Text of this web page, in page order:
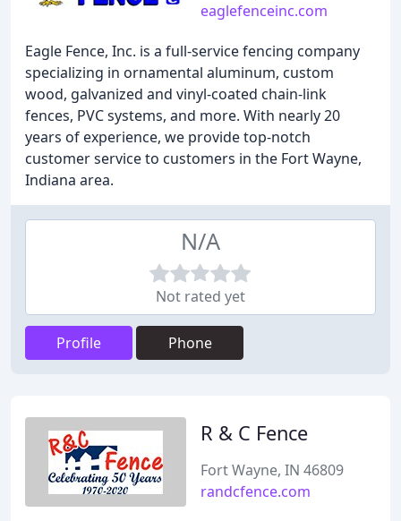
eaglefenceinc.com
Eagle Fence, Inc. is a full-service fencing company
specializing in ornamental aluminum, custom
wood, galvanized and vinyl-coated chain-link
fences, PVC systems, and more. With nearly 20
years of experience, we provide top-notch
customer service to customers in the Fort Wayne,
Indiana area.
N/A
Not rated yet
Profile Phone
R & C Fence
Fort Wayne, IN 46809
randcfence.com